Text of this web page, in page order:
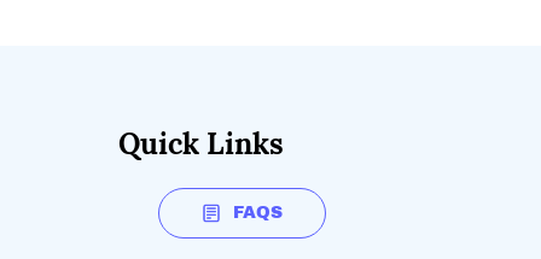
Quick Links
FAQS